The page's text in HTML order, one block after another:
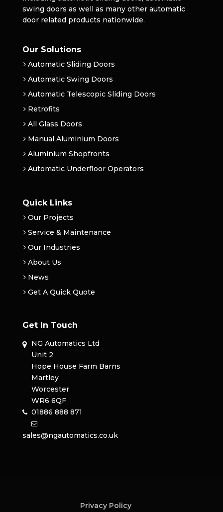
swing doors as well as many other automatic
door related products nationwide.
Our Solutions
Automatic Sliding Doors
Automatic Swing Doors
Automatic Telescopic Sliding Doors
Retrofits
All Glass Doors
Manual Aluminium Doors
Aluminium Shopfronts
Automatic Underfloor Operators
Quick Links
Our Projects
Service & Maintenance
Our Industries
About Us
News
Get A Quick Quote
Get In Touch
NG Automatics Ltd
Unit 2
Hope House Farm Barns
Martley
Worcester
WR6 6QF
01886 888 871
sales@ngautomatics.co.uk
Privacy Policy